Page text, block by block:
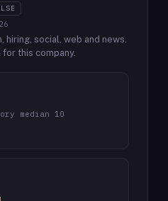
hiring, social, web and news.
this company.
median 10